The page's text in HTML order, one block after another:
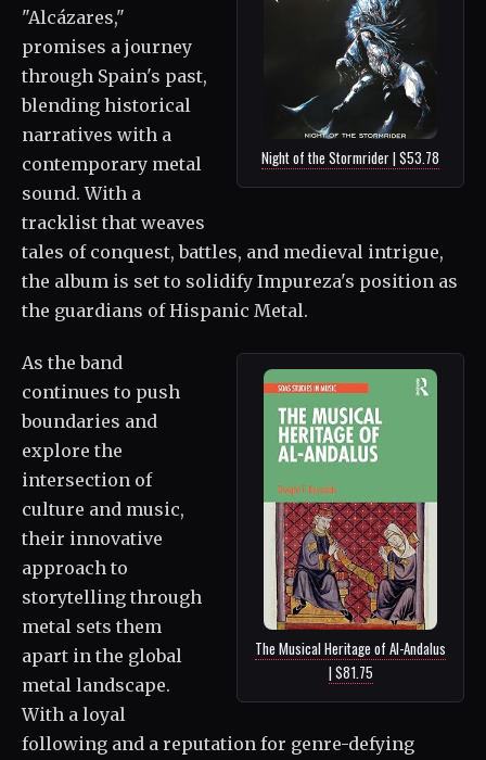
Night of the Stormrider | $53.78
"Alcázares,"
promises a journey
through Spain's past,
blending historical
narratives with a
contemporary metal
sound. With a
tracklist that weaves
tales of conquest, battles, and medieval intrigue,
the album is set to solidify Impureza's position as
the guardians of Hispanic Metal.
The Musical Heritage of Al-Andalus
| $81.75
As the band
continues to push
boundaries and
explore the
intersection of
culture and music,
their innovative
approach to
storytelling through
metal sets them
apart in the global
metal landscape.
With a loyal
following and a reputation for genre-defying